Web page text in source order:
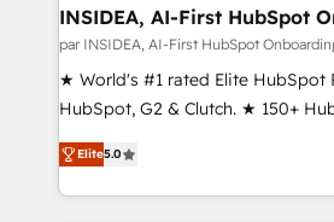
funnel marketing and high-
Point Success Media. - Expert deployment of Breeze AI and
custom agents to automate growth. 🏆 Elite Excellence
platform accreditations and deep
resilient growth.
INSIDEA, AI-First HubSpot
par INSIDEA, AI-First HubSpot
★ World's #1 rated Elite HubSpot
HubSpot, G2 & Clutch. ★ 150+
Trainers across the team ★
five continents ★ AI-First,
obsessed ★ Company of the Year 2024/25
Elite5.0